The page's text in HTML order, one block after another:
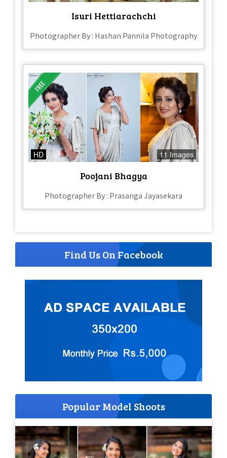
Isuri Hettiarachchi
Photographer By : Hashan Pannila Photography
HD 11 Images
Poojani Bhagya
Photographer By : Prasanga Jayasekara
Find Us On Facebook
Popular Model Shoots